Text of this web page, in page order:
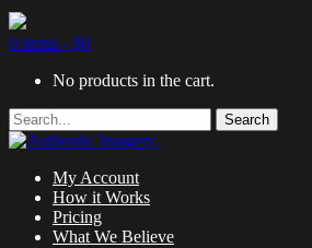
0 items - $0
No products in the cart.
Search
My Account
How it Works
Pricing
What We Believe